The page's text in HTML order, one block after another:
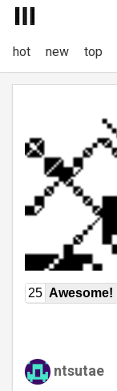
hot new top
25 Awesome!
ntsutae